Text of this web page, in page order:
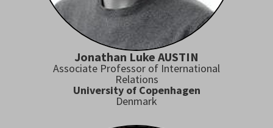
Jonathan Luke AUSTIN
Associate Professor of International
Relations
University of Copenhagen
Denmark